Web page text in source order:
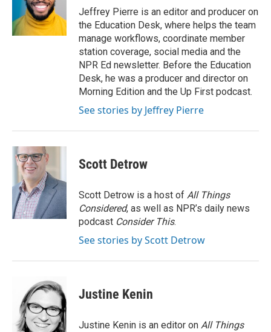
k
r
I
n
Jeffrey Pierre is an editor and producer on
the Education Desk, where helps the team
manage workflows, coordinate member
station coverage, social media and the
NPR Ed newsletter. Before the Education
Desk, he was a producer and director on
Morning Edition and the Up First podcast.
See stories by Jeffrey Pierre
Scott Detrow
Scott Detrow is a host of All Things
Considered, as well as NPR’s daily news
podcast Consider This.
See stories by Scott Detrow
Justine Kenin
Justine Kenin is an editor on All Things